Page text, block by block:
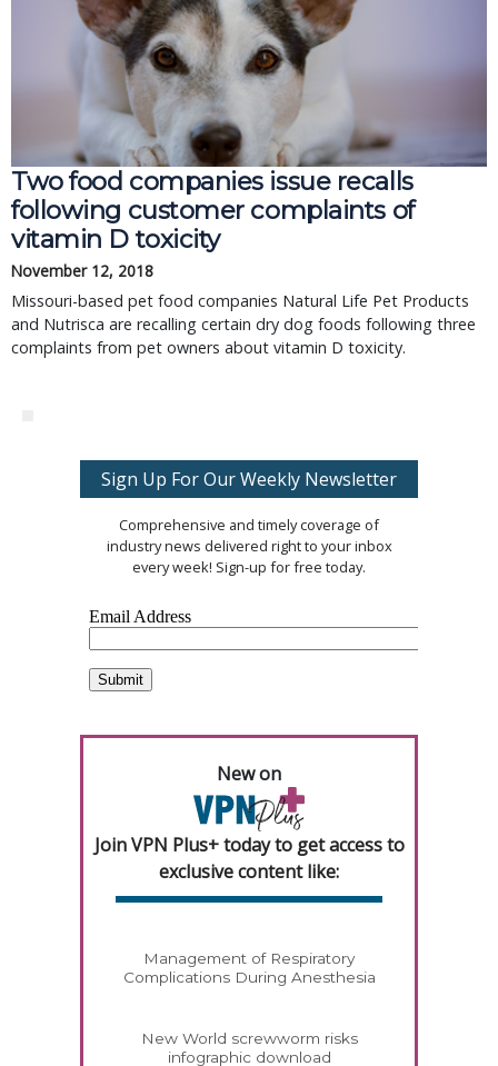
Two food companies issue recalls
following customer complaints of
vitamin D toxicity
November 12, 2018
Missouri-based pet food companies Natural Life Pet Products
and Nutrisca are recalling certain dry dog foods following three
complaints from pet owners about vitamin D toxicity.
Sign Up For Our Weekly Newsletter
Comprehensive and timely coverage of
industry news delivered right to your inbox
every week! Sign-up for free today.
New on
Join VPN Plus+ today to get access to
exclusive content like:
Management of Respiratory
Complications During Anesthesia
New World screwworm risks
infographic download